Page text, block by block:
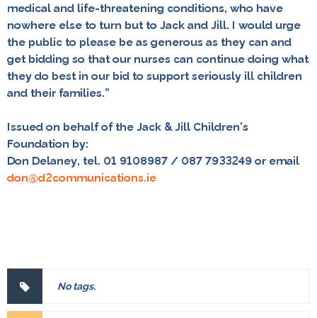
medical and life-threatening conditions, who have
nowhere else to turn but to Jack and Jill. I would urge
the public to please be as generous as they can and
get bidding so that our nurses can continue doing what
they do best in our bid to support seriously ill children
and their families.”
Issued on behalf of the Jack & Jill Children’s
Foundation by:
Don Delaney, tel. 01 9108987 / 087 7933249 or email
don@d2communications.ie
No tags.